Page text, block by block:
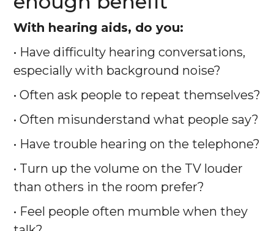
With hearing aids, do you:
• Have difficulty hearing conversations,
especially with background noise?
• Often ask people to repeat themselves?
• Often misunderstand what people say?
• Have trouble hearing on the telephone?
• Turn up the volume on the TV louder
than others in the room prefer?
• Feel people often mumble when they